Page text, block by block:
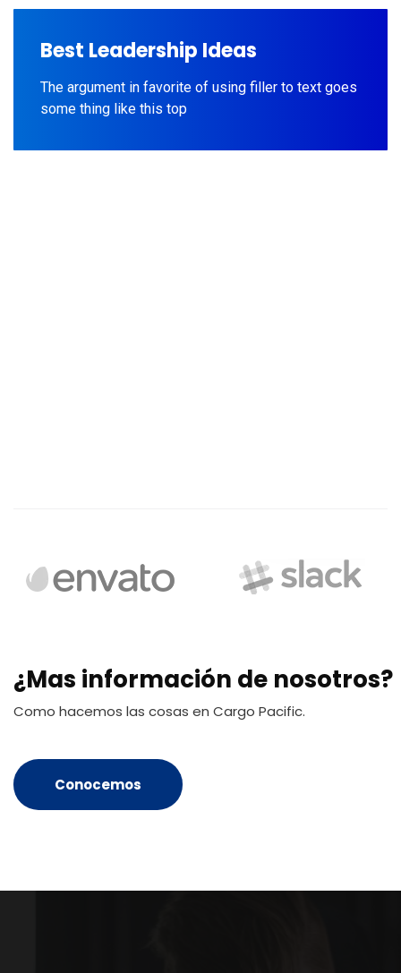
Best Leadership Ideas
The argument in favorite of using filler to text goes
some thing like this top
¿Mas información de nosotros?
Como hacemos las cosas en Cargo Pacific.
Conocemos